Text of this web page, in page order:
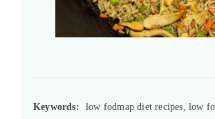
Keywords:
low fodmap diet recipes, low